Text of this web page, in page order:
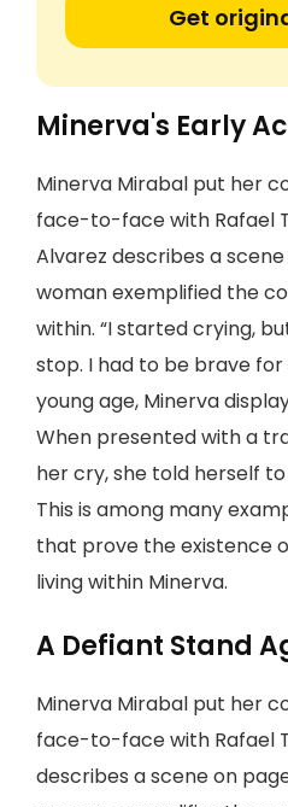
Get
Minerva's Early
Minerva Mirabal put her
face-to-face with Rafael
Alvarez describes a
woman exemplified the
within. “I started crying,
stop. I had to be brave for
young age, Minerva
When presented with a
her cry, she told herself to
This is among many
that prove the existence
living within Minerva.
A Defiant Stand
Minerva Mirabal put her
face-to-face with Rafael
describes a scene on